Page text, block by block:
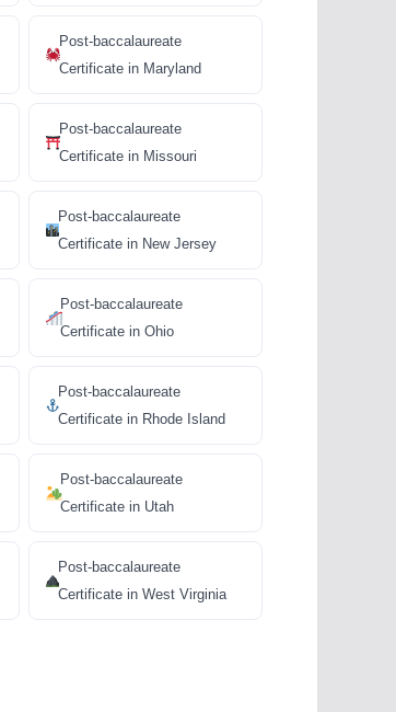
Post-baccalaureate
Certificate in Maryland
Post-baccalaureate
Certificate in Missouri
Post-baccalaureate
Certificate in New Jersey
Post-baccalaureate
Certificate in Ohio
Post-baccalaureate
Certificate in Rhode Island
Post-baccalaureate
Certificate in Utah
Post-baccalaureate
Certificate in West Virginia